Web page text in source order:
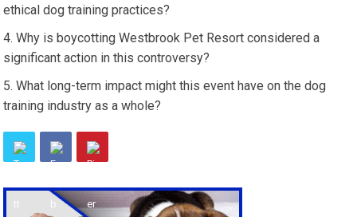
ethical dog training practices?
Why is boycotting Westbrook Pet Resort considered a
significant action in this controversy?
What long-term impact might this event have on the dog
training industry as a whole?